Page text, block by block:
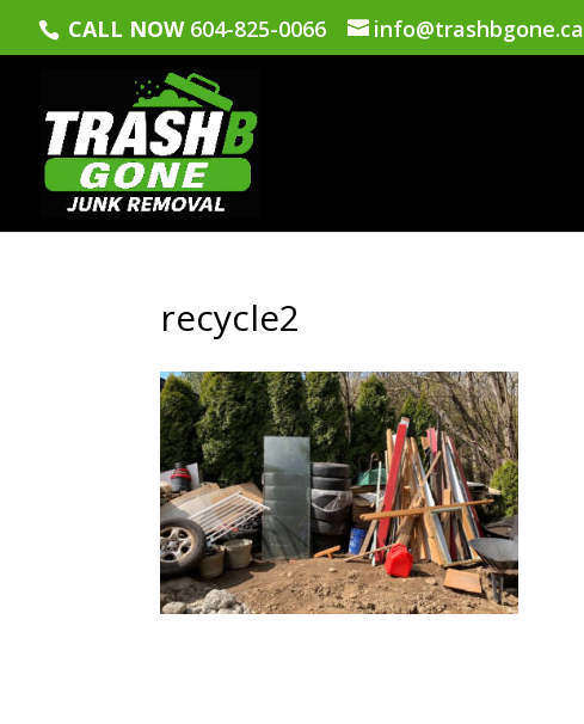
CALL NOW604-825-0066 info@trashbgone.ca
recycle2